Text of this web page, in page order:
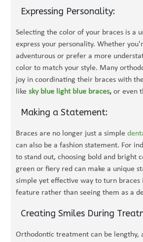
Expressing Personality:
Selecting the color of your braces is a
express your personality. Whether
adventurous or prefer a more
color to match your style. Many
joy in coordinating their braces with
likesky blue light blue braces,or even
Making a Statement:
Braces are no longer just a simple
can also be a fashion statement. For
to stand out, choosing bold and bright
green or fiery red can make a unique
simple yet effective way to turn braces
feature rather than seeing them as a
Creating Smiles During
Orthodontic treatment can be lengthy,